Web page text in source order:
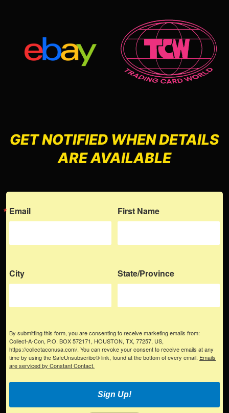
GET NOTIFIED WHEN DETAILS
ARE AVAILABLE
Email First Name
City State/Province
By submitting this form, you are consenting to receive marketing emails from:
Collect-A-Con, P.O. BOX 572171, HOUSTON, TX, 77257, US,
https://collectaconusa.com/. You can revoke your consent to receive emails at any
time by using the SafeUnsubscribe® link, found at the bottom of every email. Emails
are serviced by Constant Contact.
Sign Up!